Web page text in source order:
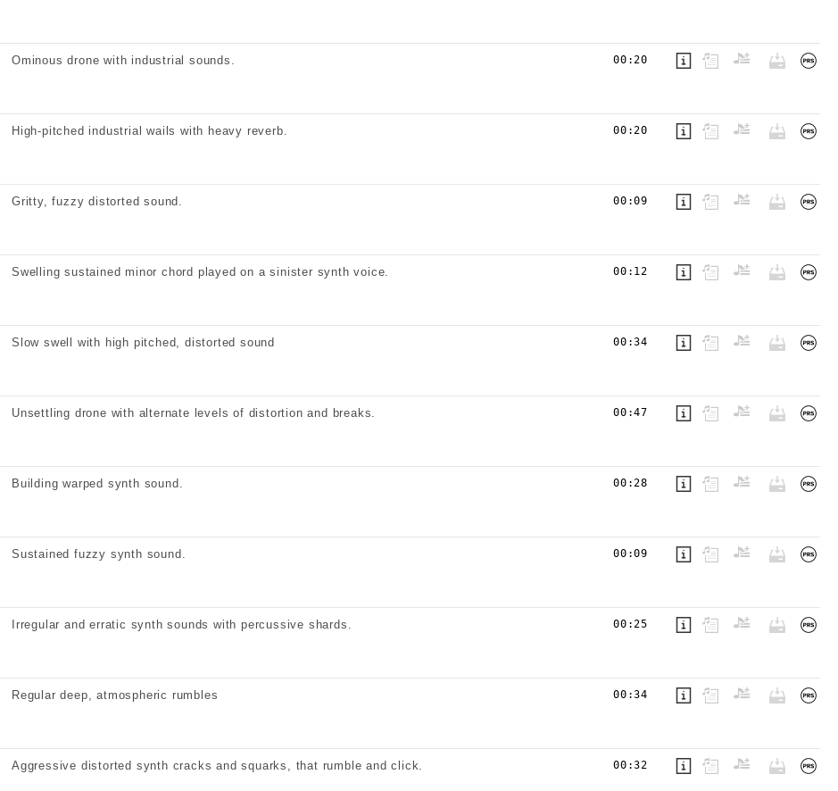
Ominous drone with industrial sounds. 00:20
High-pitched industrial wails with heavy reverb. 00:20
Gritty, fuzzy distorted sound. 00:09
Swelling sustained minor chord played on a sinister synth voice. 00:12
Slow swell with high pitched, distorted sound 00:34
Unsettling drone with alternate levels of distortion and breaks. 00:47
Building warped synth sound. 00:28
Sustained fuzzy synth sound. 00:09
Irregular and erratic synth sounds with percussive shards. 00:25
Regular deep, atmospheric rumbles 00:34
Aggressive distorted synth cracks and squarks, that rumble and click. 00:32